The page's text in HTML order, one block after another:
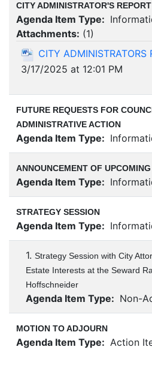
CITY ADMINISTRATOR'S REPORT
Agenda Item Type:
Attachments: (1)
CITY ADMINISTRATORS
3/17/2025 at 12:01 PM
FUTURE REQUESTS FOR
ADMINISTRATIVE ACTION
Agenda Item Type:
ANNOUNCEMENT OF
Agenda Item Type:
STRATEGY SESSION
Agenda Item Type:
1. Strategy Session with City
Estate Interests at the Seward
Hoffschneider
Agenda Item Type: Non-
MOTION TO ADJOURN
Agenda Item Type: Action